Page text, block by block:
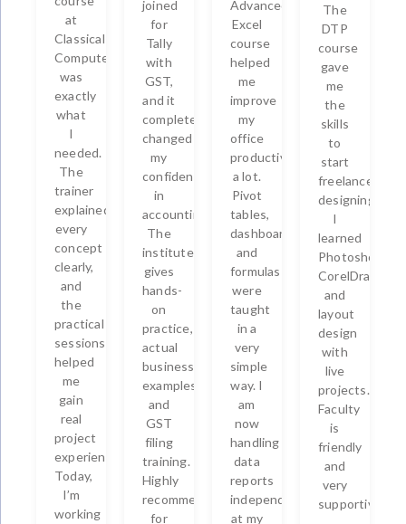
at
Classical
Computers
was
exactly
what
I
needed.
The
trainer
explained
every
concept
clearly,
and
the
practical
sessions
helped
me
gain
real
project
experience.
Today,
I’m
working
joined
for
Tally
with
GST,
and it
completely
changed
my
confidence
in
accounting.
The
institute
gives
hands-
on
practice,
actual
business
examples,
and
GST
filing
training.
Highly
recommended
for
Advanced
Excel
course
helped
me
improve
my
office
productivity
a lot.
Pivot
tables,
dashboards,
and
formulas
were
taught
in a
very
simple
way. I
am
now
handling
data
reports
independently
at my
The
DTP
course
gave
me
the
skills
to
start
freelance
designing.
I
learned
Photoshop,
CorelDraw,
and
layout
design
with
live
projects.
Faculty
is
friendly
and
very
supportive.